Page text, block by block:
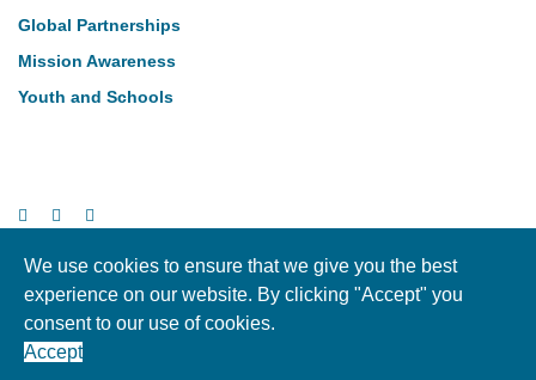
Global Partnerships
Mission Awareness
Youth and Schools
Copyright © LMI 2026. NI Charity Registration NIC104004
We use cookies to ensure that we give you the best
experience on our website. By clicking "Accept" you
consent to our use of cookies.
Accept